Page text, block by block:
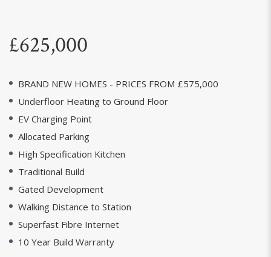
£625,000
BRAND NEW HOMES - PRICES FROM £575,000
Underfloor Heating to Ground Floor
EV Charging Point
Allocated Parking
High Specification Kitchen
Traditional Build
Gated Development
Walking Distance to Station
Superfast Fibre Internet
10 Year Build Warranty